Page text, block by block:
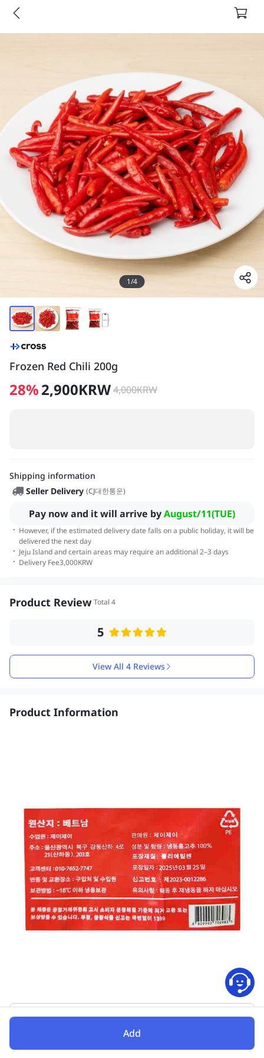
1/4
Frozen Red Chili 200g
28%2,900KRW4,000KRW
Shipping information
Seller Delivery (CJ대한통운)
Pay now and it will arrive byAugust/11(TUE)
· However, if the estimated delivery date falls on a public holiday, it will be
delivered the next day
· Jeju Island and certain areas may require an additional 2–3 days
· Delivery Fee3,000KRW
Product Review Total 4
5
View All 4 Reviews
Product Information
Folding
Add